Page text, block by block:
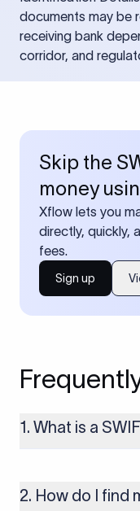
documents may be
receiving bank
corridor, and
Skip the
money
Xflow lets you
directly, quickly,
fees.
Sign up
1. What is a
money transfers. It’s
includes details such
2. How do I find